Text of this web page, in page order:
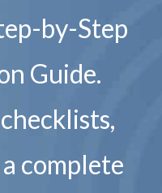
by-Step
Guide.
complete